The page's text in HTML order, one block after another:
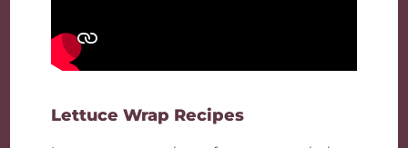
Lettuce Wrap Recipes